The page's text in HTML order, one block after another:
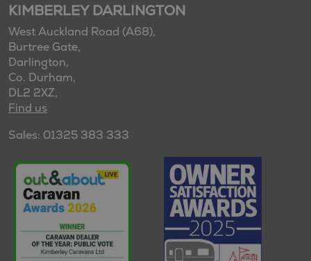
KIMBERLEY DARLINGTON
West Auckland Road (A68),
Burtree Gate,
Darlington,
Co. Durham,
DL2 2XZ,
Find us
Sales: 01325 383 333